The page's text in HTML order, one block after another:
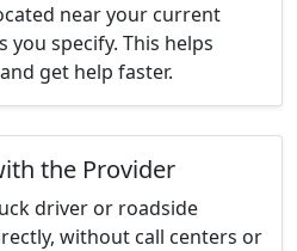
near your current
specify. This helps
get help faster.
the Provider
driver or roadside
without call centers or